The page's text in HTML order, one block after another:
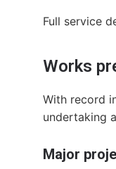
Full service
Works
With record
undertaking
Major